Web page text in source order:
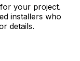
your project.
installers who
details.